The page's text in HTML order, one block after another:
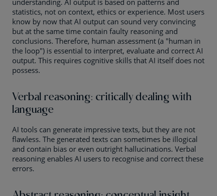
understanding. AI output is based on patterns and
statistics, not on context, ethics or experience. Most users
know by now that AI output can sound very convincing
but at the same time contain faulty reasoning and
conclusions. Therefore, human assessment (a "human in
the loop") is essential to interpret, evaluate and correct AI
output. This requires cognitive skills that AI itself does not
possess.
Verbal reasoning: critically dealing with
language
AI tools can generate impressive texts, but they are not
flawless. The generated texts can sometimes be illogical
and contain bias or even outright hallucinations. Verbal
reasoning enables AI users to recognise and correct these
errors.